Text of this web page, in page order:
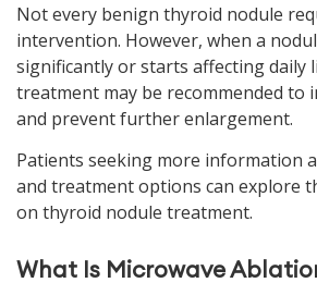
Not every benign thyroid nodule
intervention. However, when a
significantly or starts affecting daily
treatment may be recommended to
and prevent further enlargement.
Patients seeking more information
and treatment options can explore
on thyroid nodule treatment.
What Is Microwave